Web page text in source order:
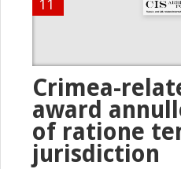
Crimea-
award
of ratione
jurisdiction